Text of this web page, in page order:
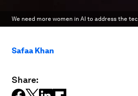
We need more women in AI to address the
Safaa Khan
Share: